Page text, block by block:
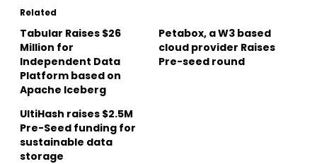
Related
Tabular Raises $26
Million for
Independent Data
Platform based on
Apache Iceberg
Petabox, a W3 based
cloud provider Raises
Pre-seed round
UltiHash raises $2.5M
Pre-Seed funding for
sustainable data
storage